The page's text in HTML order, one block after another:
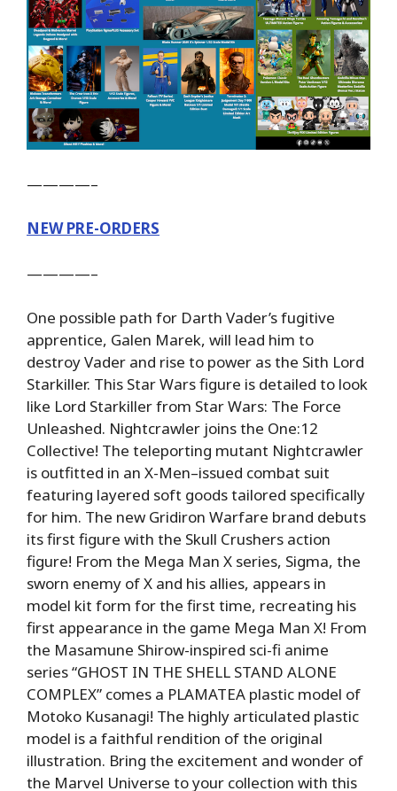
————–
NEW PRE-ORDERS
————–
One possible path for Darth Vader’s fugitive
apprentice, Galen Marek, will lead him to
destroy Vader and rise to power as the Sith Lord
Starkiller. This Star Wars figure is detailed to look
like Lord Starkiller from Star Wars: The Force
Unleashed. Nightcrawler joins the One:12
Collective! The teleporting mutant Nightcrawler
is outfitted in an X-Men–issued combat suit
featuring layered soft goods tailored specifically
for him. The new Gridiron Warfare brand debuts
its first figure with the Skull Crushers action
figure! From the Mega Man X series, Sigma, the
sworn enemy of X and his allies, appears in
model kit form for the first time, recreating his
first appearance in the game Mega Man X! From
the Masamune Shirow-inspired sci-fi anime
series “GHOST IN THE SHELL STAND ALONE
COMPLEX” comes a PLAMATEA plastic model of
Motoko Kusanagi! The highly articulated plastic
model is a faithful rendition of the original
illustration. Bring the excitement and wonder of
the Marvel Universe to your collection with this